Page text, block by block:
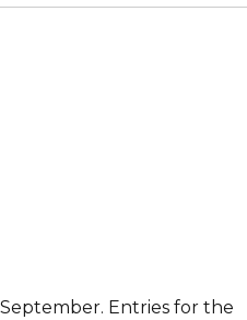
Entries for the